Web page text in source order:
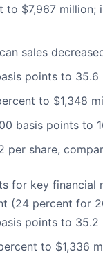
to $7,967
sales
points to
to $1,348
basis points to
per share,
for key financial
(24 percent for
points to
to $1,336